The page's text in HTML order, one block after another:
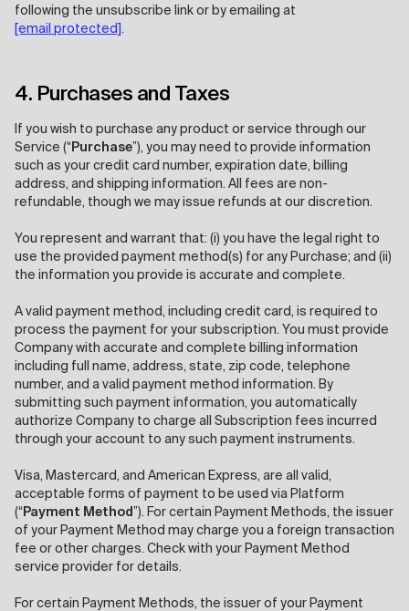
following the unsubscribe link or by emailing at
[email protected].
4. Purchases and Taxes
If you wish to purchase any product or service through our
Service (“ Purchase”), you may need to provide information
such as your credit card number, expiration date, billing
address, and shipping information. All fees are non-
refundable, though we may issue refunds at our discretion.
You represent and warrant that: (i) you have the legal right to
use the provided payment method(s) for any Purchase; and (ii)
the information you provide is accurate and complete.
A valid payment method, including credit card, is required to
process the payment for your subscription. You must provide
Company with accurate and complete billing information
including full name, address, state, zip code, telephone
number, and a valid payment method information. By
submitting such payment information, you automatically
authorize Company to charge all Subscription fees incurred
through your account to any such payment instruments.
Visa, Mastercard, and American Express, are all valid,
acceptable forms of payment to be used via Platform
(“ Payment Method”). For certain Payment Methods, the issuer
of your Payment Method may charge you a foreign transaction
fee or other charges. Check with your Payment Method
service provider for details.
For certain Payment Methods, the issuer of your Payment